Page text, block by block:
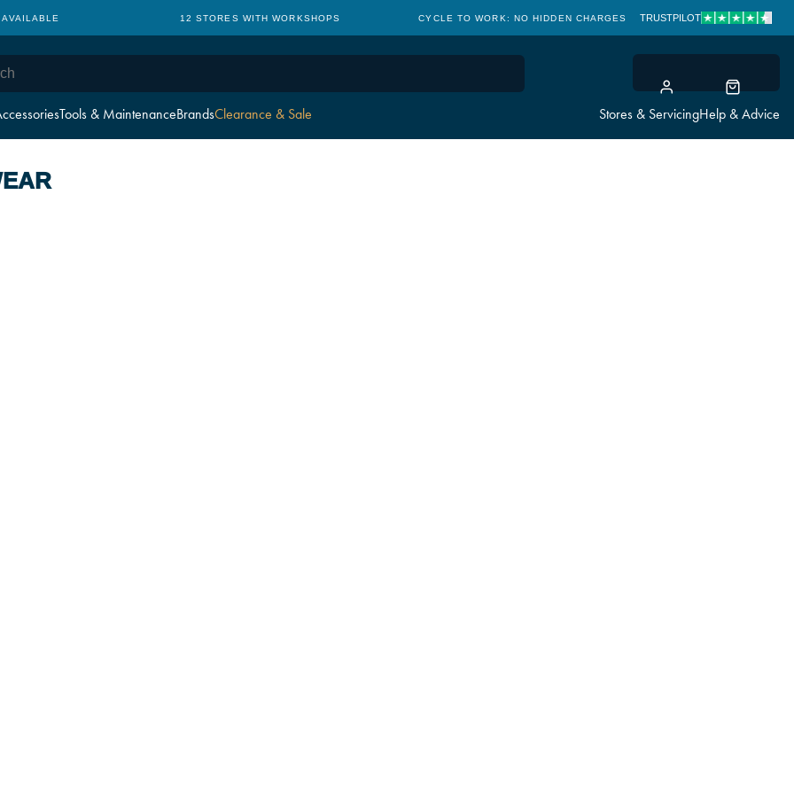
Tools & MaintenanceBrandsClearance & Sale Stores & ServicingHelp & Advice
12 STORES WITH WORKSHOPS CYCLE TO WORK: NO HIDDEN CHARGES CLICK &
TRUSTPILOT